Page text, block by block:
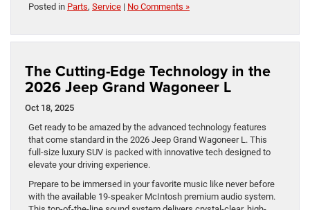
Posted in Parts, Service | No Comments »
The Cutting-Edge Technology in the
2026 Jeep Grand Wagoneer L
Oct 18, 2025
Get ready to be amazed by the advanced technology features
that come standard in the 2026 Jeep Grand Wagoneer L. This
full-size luxury SUV is packed with innovative tech designed to
elevate your driving experience.
Prepare to be immersed in your favorite music like never before
with the available 19-speaker McIntosh premium audio system.